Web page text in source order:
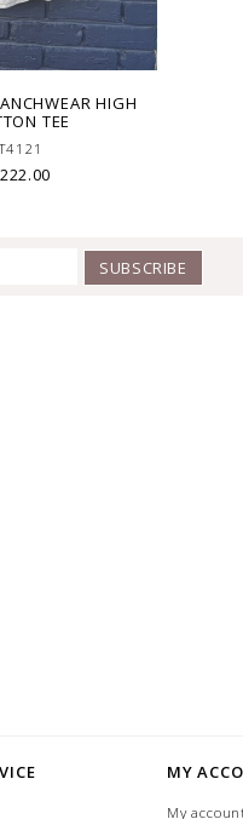
HIGH
TEE
SUBSCRIBE
MY
My